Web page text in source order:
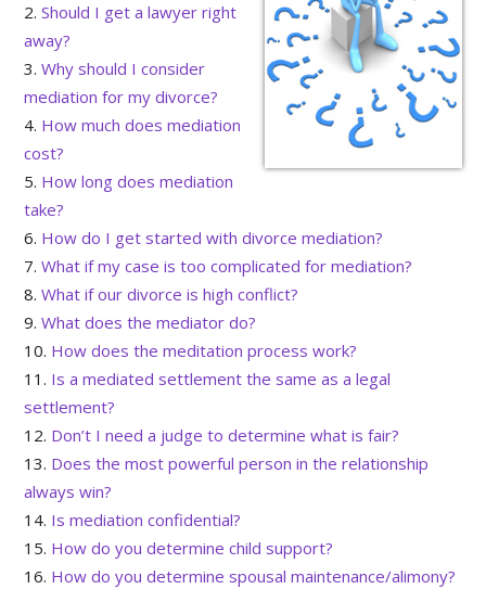
Should I get a lawyer right
away?
Why should I consider
mediation for my divorce?
How much does mediation
cost?
How long does mediation
take?
How do I get started with divorce mediation?
What if my case is too complicated for mediation?
What if our divorce is high conflict?
What does the mediator do?
How does the meditation process work?
Is a mediated settlement the same as a legal
settlement?
Don’t I need a judge to determine what is fair?
Does the most powerful person in the relationship
always win?
Is mediation confidential?
How do you determine child support?
How do you determine spousal maintenance/alimony?